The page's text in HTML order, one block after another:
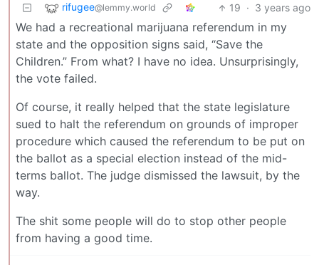
rifugee@lemmy.world 19 · 3 years ago
We had a recreational marijuana referendum in my
state and the opposition signs said, “Save the
Children.” From what? I have no idea. Unsurprisingly,
the vote failed.
Of course, it really helped that the state legislature
sued to halt the referendum on grounds of improper
procedure which caused the referendum to be put on
the ballot as a special election instead of the mid-
terms ballot. The judge dismissed the lawsuit, by the
way.
The shit some people will do to stop other people
from having a good time.